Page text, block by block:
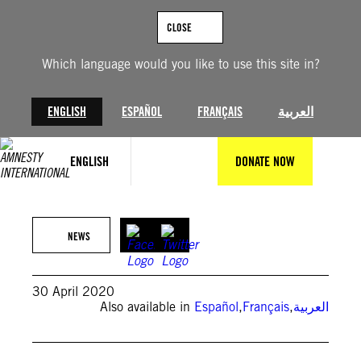
Which language would you like to use this site in?
ENGLISH ESPAÑOL FRANÇAIS العربية
CLOSE
ENGLISH DONATE NOW
NEWS
30 April 2020
Also available in Español,Français,العربية